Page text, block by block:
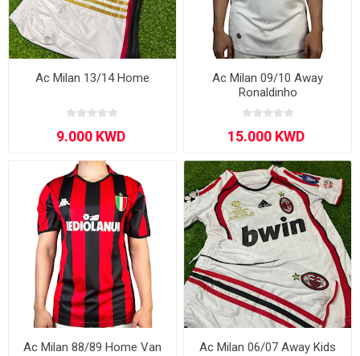
Ac Milan 13/14 Home
Ac Milan 09/10 Away
Ronaldinho
Ac Milan 88/89 Home Van
Ac Milan 06/07 Away Kids